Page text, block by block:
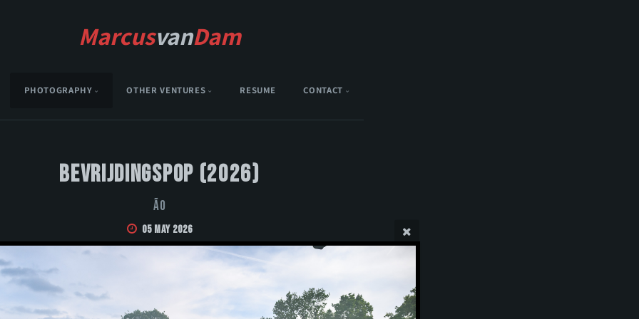
MarcusvanDam
PHOTOGRAPHY OTHER VENTURES RESUME CONTACT
Bevrijdingspop (2026)
Ão
05 May 2026